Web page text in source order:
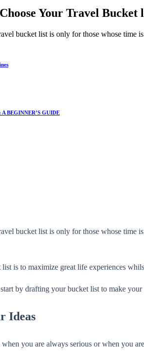
Your Travel Bucket
bucket list is only for those whose time
BEGINNER’S GUIDE
bucket list is only for those whose time
is to maximize great life experiences
by drafting your bucket list to make
Ideas
you are always serious or when you